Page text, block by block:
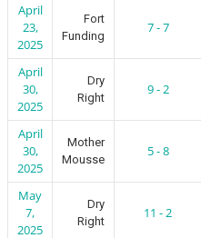
April
23,
2025
Fort
Funding
7 - 7
April
30,
2025
Dry
Right
9 - 2
April
30,
2025
Mother
Mousse
5 - 8
May
7,
2025
Dry
Right
11 - 2